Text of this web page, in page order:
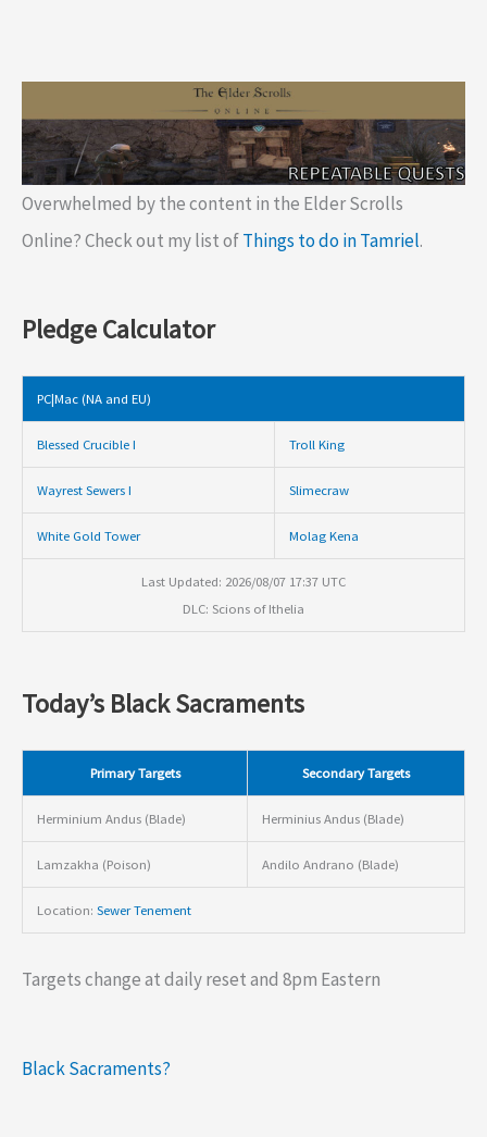
Overwhelmed by the content in the Elder Scrolls
Online? Check out my list ofThings to do in Tamriel.
Pledge Calculator
PC|Mac (NA and EU)
Blessed Crucible I Troll King
Wayrest Sewers I Slimecraw
White Gold Tower Molag Kena
Last Updated: 2026/08/07 17:37 UTC
DLC: Scions of Ithelia
Today’s Black Sacraments
Primary Targets Secondary Targets
Herminium Andus (Blade) Herminius Andus (Blade)
Lamzakha (Poison) Andilo Andrano (Blade)
Location: Sewer Tenement
Targets change at daily reset and 8pm Eastern
Black Sacraments?